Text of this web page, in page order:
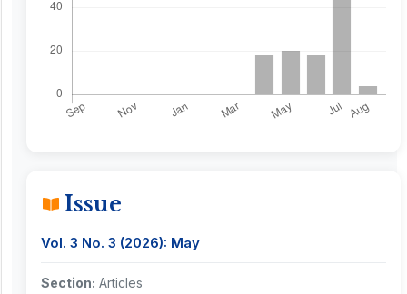
Issue
Vol. 3 No. 3 (2026): May
Section: Articles